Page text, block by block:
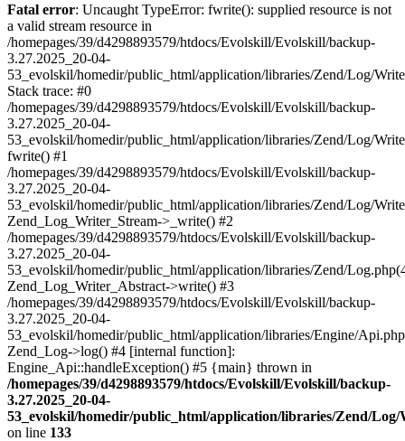
Fatal error: Uncaught TypeError: fwrite(): supplied resource is not
a valid stream resource in
/homepages/39/d4298893579/htdocs/Evolskill/Evolskill/backup-
3.27.2025_20-04-
53_evolskil/homedir/public_html/application/libraries/Zend/Log/
Stack trace: #0
/homepages/39/d4298893579/htdocs/Evolskill/Evolskill/backup-
3.27.2025_20-04-
53_evolskil/homedir/public_html/application/libraries/Zend/Log/
fwrite() #1
/homepages/39/d4298893579/htdocs/Evolskill/Evolskill/backup-
3.27.2025_20-04-
53_evolskil/homedir/public_html/application/libraries/Zend/Log/
Zend_Log_Writer_Stream->_write() #2
/homepages/39/d4298893579/htdocs/Evolskill/Evolskill/backup-
3.27.2025_20-04-
53_evolskil/homedir/public_html/application/libraries/Zend/
Zend_Log_Writer_Abstract->write() #3
/homepages/39/d4298893579/htdocs/Evolskill/Evolskill/backup-
3.27.2025_20-04-
53_evolskil/homedir/public_html/application/libraries/Engine/
Zend_Log->log() #4 [internal function]:
Engine_Api::handleException() #5 {main} thrown in
/homepages/39/d4298893579/htdocs/Evolskill/Evolskill/backup-
3.27.2025_20-04-
53_evolskil/homedir/public_html/application/libraries/Zend/
on line 133